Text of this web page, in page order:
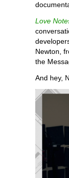
Love
Newton,
the
And hey,